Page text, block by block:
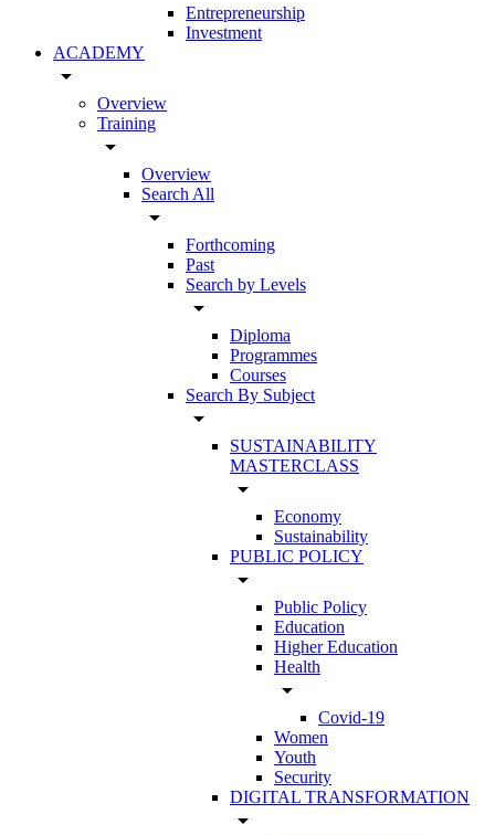
Entrepreneurship
Investment
ACADEMY
arrow_drop_down
Overview
Training
arrow_drop_down
Overview
Search All
arrow_drop_down
Forthcoming
Past
Search by Levels
arrow_drop_down
Diploma
Programmes
Courses
Search By Subject
arrow_drop_down
SUSTAINABILITY
MASTERCLASS
arrow_drop_down
Economy
Sustainability
PUBLIC POLICY
arrow_drop_down
Public Policy
Education
Higher Education
Health
arrow_drop_down
Covid-19
Women
Youth
Security
DIGITAL TRANSFORMATION
arrow_drop_down